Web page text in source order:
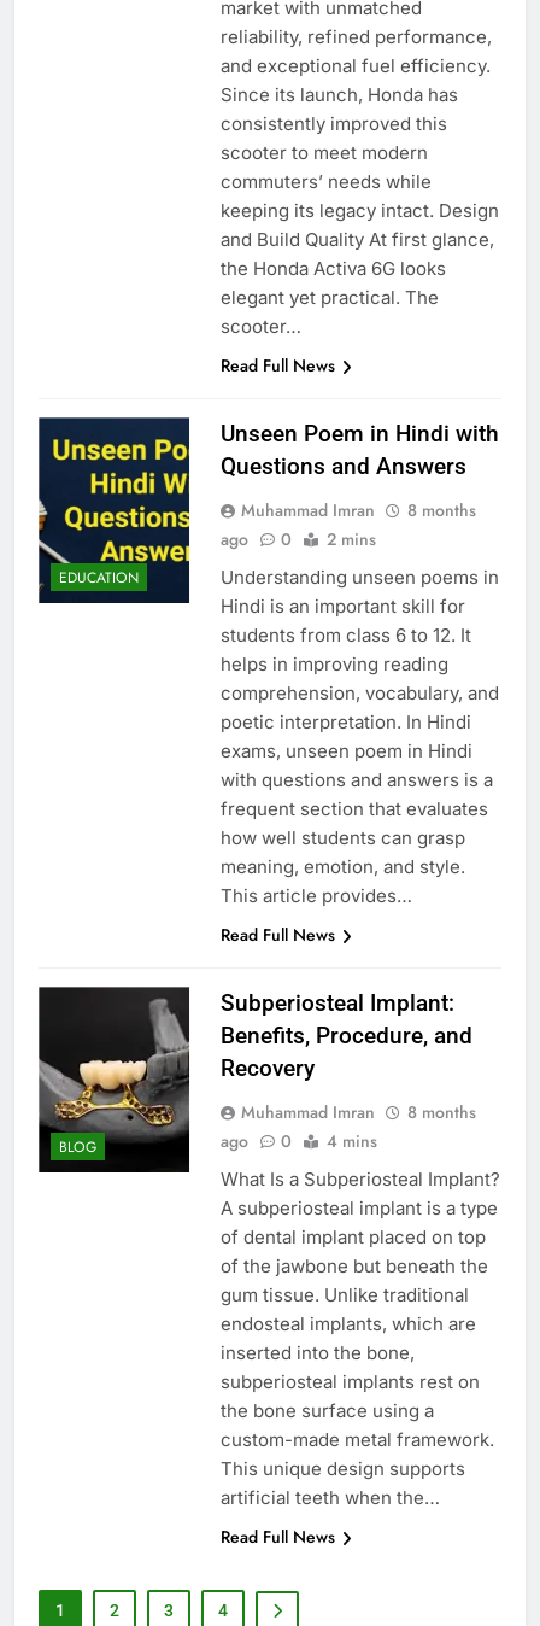
market with unmatched
reliability, refined performance,
and exceptional fuel efficiency.
Since its launch, Honda has
consistently improved this
scooter to meet modern
commuters’ needs while
keeping its legacy intact. Design
and Build Quality At first glance,
the Honda Activa 6G looks
elegant yet practical. The
scooter…
Read Full News
EDUCATION
Unseen Poem in Hindi with
Questions and Answers
Muhammad Imran
8 months
ago
0 2 mins
Understanding unseen poems in
Hindi is an important skill for
students from class 6 to 12. It
helps in improving reading
comprehension, vocabulary, and
poetic interpretation. In Hindi
exams, unseen poem in Hindi
with questions and answers is a
frequent section that evaluates
how well students can grasp
meaning, emotion, and style.
This article provides…
Read Full News
BLOG
Subperiosteal Implant:
Benefits, Procedure, and
Recovery
Muhammad Imran
8 months
ago
0 4 mins
What Is a Subperiosteal Implant?
A subperiosteal implant is a type
of dental implant placed on top
of the jawbone but beneath the
gum tissue. Unlike traditional
endosteal implants, which are
inserted into the bone,
subperiosteal implants rest on
the bone surface using a
custom-made metal framework.
This unique design supports
artificial teeth when the…
Read Full News
1 2 3 4